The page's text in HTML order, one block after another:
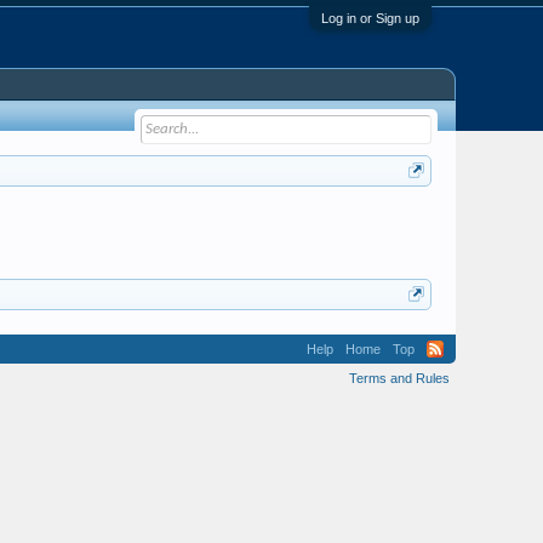
Log in or Sign up
Help Home
Top
Terms and Rules